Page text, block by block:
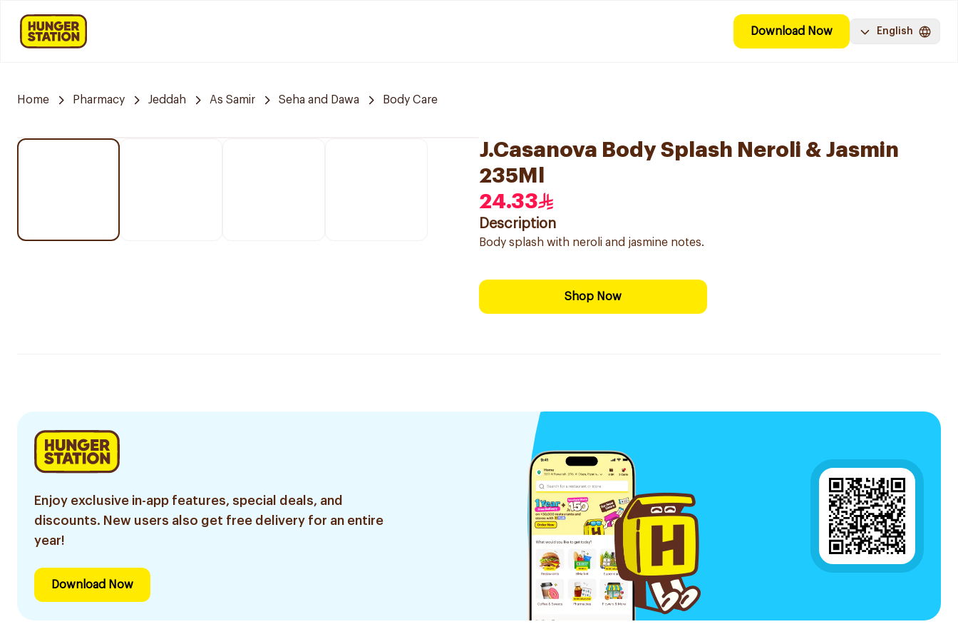
Download Now English
Home Pharmacy Jeddah As Samir Seha and Dawa Body Care
J.Casanova Body Splash Neroli & Jasmin
235Ml
24.33
Description
Body splash with neroli and jasmine notes.
Shop Now
Enjoy exclusive in-app features, special deals, and
discounts. New users also get free delivery for an entire
year!
Download Now